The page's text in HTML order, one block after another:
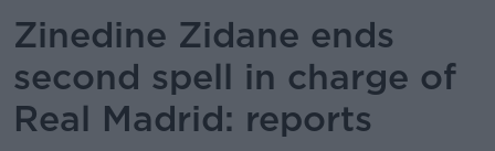
Zinedine Zidane ends
second spell in charge of
Real Madrid: reports